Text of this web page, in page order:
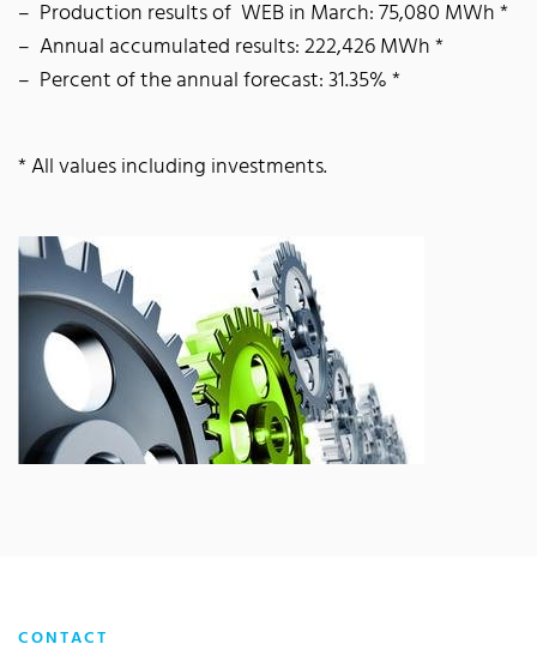
Production results of WEB in March: 75,080 MWh *
Annual accumulated results: 222,426 MWh *
Percent of the annual forecast: 31.35% *
* All values including investments.
CONTACT